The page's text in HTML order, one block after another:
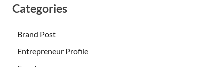
Categories
Brand Post
Entrepreneur Profile